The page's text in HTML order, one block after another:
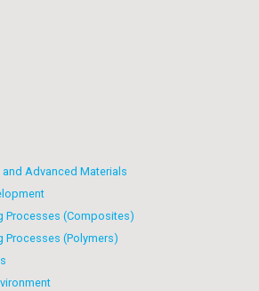
Advanced Materials
Processes (Composites)
(Polymers)